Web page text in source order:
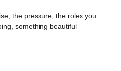
the pressure, the roles you
something beautiful